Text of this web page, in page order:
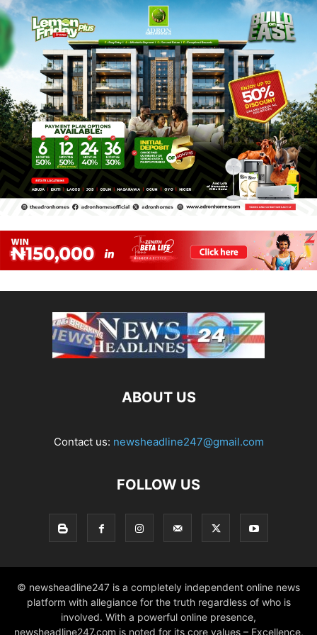
ABOUT US
Contact us: newsheadline247@gmail.com
FOLLOW US
© newsheadline247 is a completely independent online news
platform with allegiance for the truth regardless of who is
involved. With a powerful online presence,
newsheadline247.com is noted for its core values – Excellence,